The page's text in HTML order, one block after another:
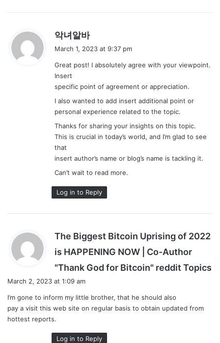
악녀알바
s
March 1, 2023 at 9:37 pm
Great post! I absolutely agree with your viewpoint.
Insert
specific point of agreement or appreciation.
I also wanted to add insert additional point or
personal experience related to the topic.
Thanks for sharing your insights on this topic.
This is crucial in today’s world, and I’m glad to see
that
insert author’s name or blog’s name is tackling it.
Can’t wait to read more.
Log in to Reply
The Biggest Bitcoin Uprising of 2022
is HAPPENING NOW | Co-Author
"Thank God for Bitcoin" reddit Topics
March 2, 2023 at 1:09 am
I’m gone to inform my little brother, that he should also
pay a visit this web site on regular basis to obtain updated from
hottest reports.
Log in to Reply